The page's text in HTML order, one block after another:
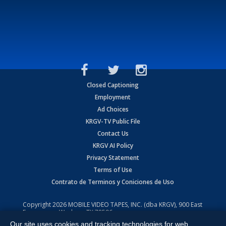
Closed Captioning
Employment
Ad Choices
KRGV-TV Public File
Contact Us
KRGV AI Policy
Privacy Statement
Terms of Use
Contrato de Terminos y Coniciones de Uso
Copyright2026 MOBILE VIDEO TAPES, INC. (dba KRGV), 900 East
Expressway, Weslaco, TX 78596.
Our site uses cookies and tracking technologies for web